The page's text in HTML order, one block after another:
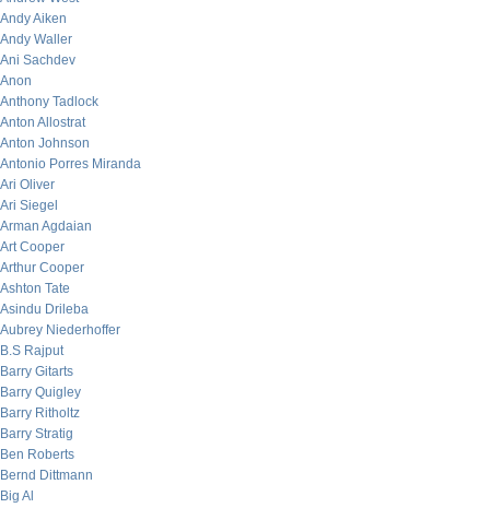
Andy Aiken
Andy Waller
Ani Sachdev
Anon
Anthony Tadlock
Anton Allostrat
Anton Johnson
Antonio Porres Miranda
Ari Oliver
Ari Siegel
Arman Agdaian
Art Cooper
Arthur Cooper
Ashton Tate
Asindu Drileba
Aubrey Niederhoffer
B.S Rajput
Barry Gitarts
Barry Quigley
Barry Ritholtz
Barry Stratig
Ben Roberts
Bernd Dittmann
Big Al